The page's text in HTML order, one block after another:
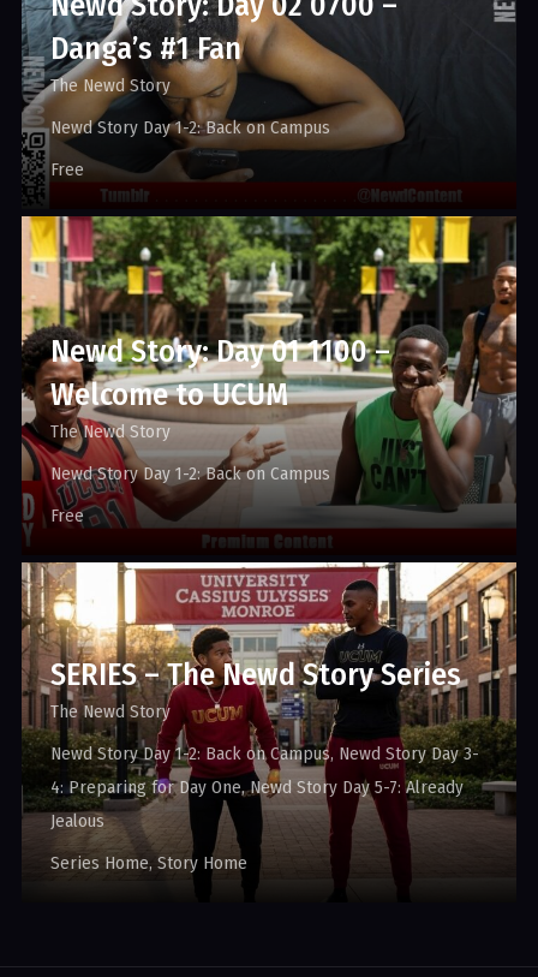
Danga’s #1 Fan
The Newd Story
Newd Story Day 1-2: Back on Campus
Free
Newd Story: Day 01 1100 –
Welcome to UCUM
The Newd Story
Newd Story Day 1-2: Back on Campus
Free
SERIES – The Newd Story Series
The Newd Story
Newd Story Day 1-2: Back on Campus Newd Story Day 3-
4: Preparing for Day One Newd Story Day 5-7: Already
Jealous
Series Home Story Home